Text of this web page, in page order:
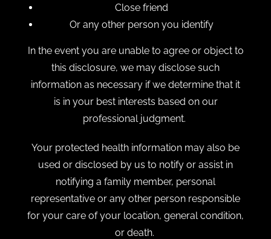
Close friend
Or any other person you identify
In the event you are unable to agree or object to
this disclosure, we may disclose such
information as necessary if we determine that it
is in your best interests based on our
professional judgment.
Your protected health information may also be
used or disclosed by us to notify or assist in
notifying a family member, personal
representative or any other person responsible
for your care of your location, general condition,
or death.